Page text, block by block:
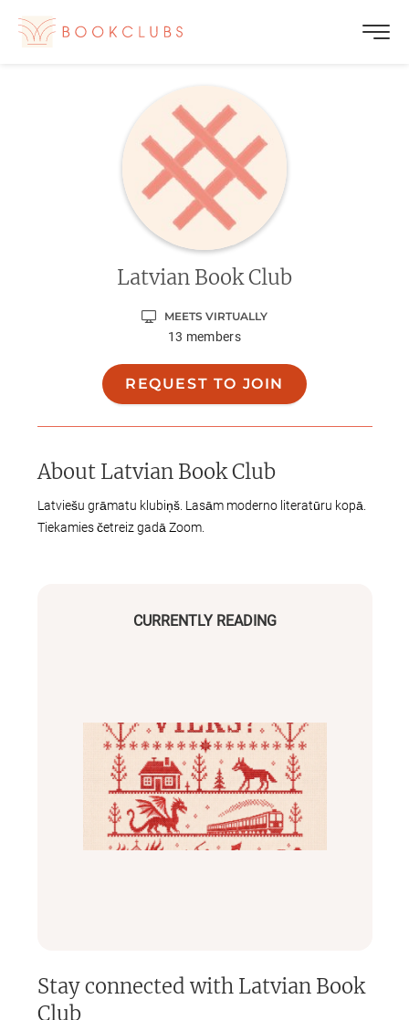
Latvian Book Club
MEETS VIRTUALLY
13 members
REQUEST TO JOIN
CURRENTLY READING
About Latvian Book Club
Latviešu grāmatu klubiņš. Lasām moderno literatūru kopā.
Tiekamies četreiz gadā Zoom.
Stay connected with Latvian Book
Club